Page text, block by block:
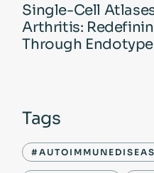
Single-Cell
Arthritis:
Through
Tags